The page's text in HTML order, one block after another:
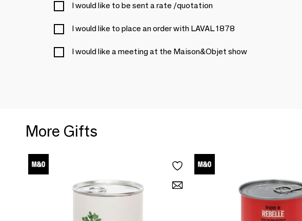
I would like to be sent a rate /quotation
I would like to place an order with LAVAL 1878
I would like a meeting at the Maison&Objet show
More Gifts